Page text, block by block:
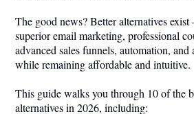
The good news? Better alternatives
superior email marketing, professional
advanced sales funnels, automation,
while remaining affordable and intuitive.
This guide walks you through 10 of the
alternatives in 2026, including: